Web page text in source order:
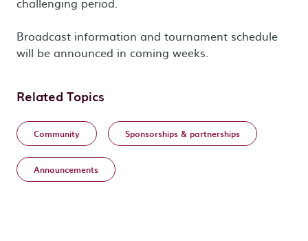
Broadcast information and tournament schedule
will be announced in coming weeks.
Related Topics
Community Sponsorships & partnerships
Announcements